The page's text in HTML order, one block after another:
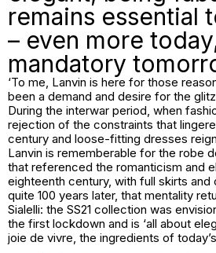
remains essential
– even more
mandatory
‘To me, Lanvin is here for those
been a demand and desire for the
During the interwar period, when
rejection of the constraints that
century and loose-fitting dresses
Lanvin is rememberable for the robe
that referenced the romanticism and
eighteenth century, with full skirts and
quite 100 years later, that mentality
Sialelli: the SS21 collection was
the first lockdown and is ‘all about
joie de vivre , the ingredients of